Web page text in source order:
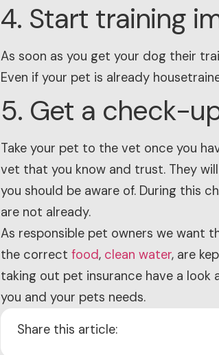
4. Start training
As soon as you get your dog their
Even if your pet is already
5. Get a check-
Take your pet to the vet once you
vet that you know and trust. They
you should be aware of. During this
are not already.
As responsible pet owners we want
the correct food, clean water, are
taking out pet insurance have a look
you and your pets needs.
Share this article: